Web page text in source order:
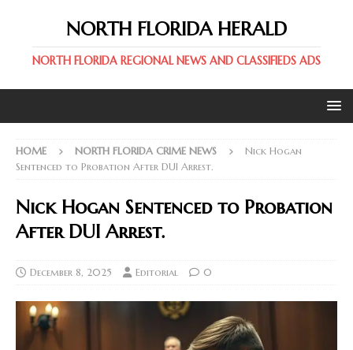
NORTH FLORIDA HERALD
NORTH FLORIDA REGIONAL NEWS AND CLASSIFIEDS ADS
HOME NORTH FLORIDA CRIME NEWS
Nick Hogan
Sentenced to Probation After DUI Arrest.
Nick Hogan Sentenced to Probation
After DUI Arrest.
December 8, 2025 Editorial 0